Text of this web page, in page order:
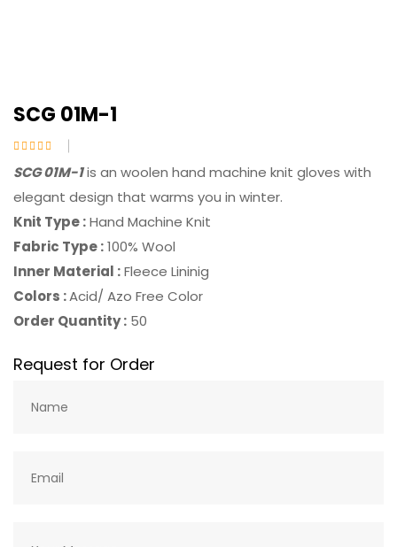
SCG 01M-1
SCG 01M-1is an woolen hand machine knit gloves with
elegant design that warms you in winter.
Knit Type :Hand Machine Knit
Fabric Type :100% Wool
Inner Material :Fleece Lininig
Colors :Acid/ Azo Free Color
Order Quantity : 50
Request for Order